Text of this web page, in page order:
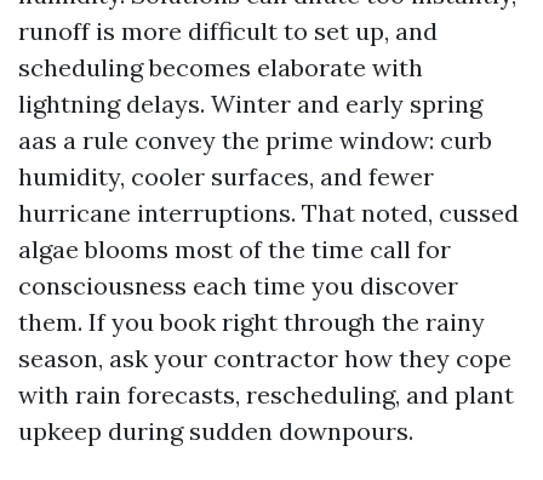
runoff is more difficult to set up, and
scheduling becomes elaborate with
lightning delays. Winter and early spring
aas a rule convey the prime window: curb
humidity, cooler surfaces, and fewer
hurricane interruptions. That noted, cussed
algae blooms most of the time call for
consciousness each time you discover
them. If you book right through the rainy
season, ask your contractor how they cope
with rain forecasts, rescheduling, and plant
upkeep during sudden downpours.